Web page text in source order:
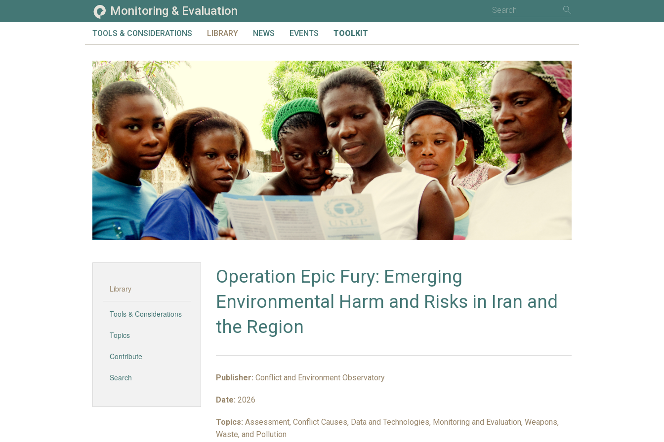
Monitoring & Evaluation
TOOLS & CONSIDERATIONS
EVALUATION
GENERAL
MONITORING
LIBRARY
SEARCH
NEWS EVENTS
ARCHIVED
TOOLKIT
PRIMER
PRELIMINARY MATERIAL & INTRODUCTION
DESIGN
MONITORING
EVALUATION
LEARNING
GLOSSARY
INSIGHTS
Operation Epic Fury: Emerging
Environmental Harm and Risks in Iran and
the Region
Publisher: Conflict and Environment Observatory
Date: 2026
Topics: Assessment, Conflict Causes, Data and Technologies, Monitoring and Evaluation, Weapons,
Waste, and Pollution
Library
Tools & Considerations
Topics
Contribute
Search